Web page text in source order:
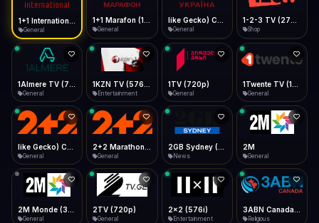
Desktop
Install icon in address bar
Telegram LinkedIn Email
Copy
Data Tip
360p ≈ 300MB/hr · 720p ≈ 900MB/hr · 1080p ≈ 1.5GB/hr
Show favorites panel
Fast Start
Play instantly
Auto-Skip Dead
Skip failed streams
Validate Streams
Background check
Type to search
General General General Shop
General Entertainment
1TV (720p)
General General
General General News
2M
General
General
2TV (720p)
General
2x2 (576i)
Entertainment Religious